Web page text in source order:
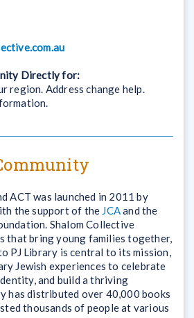
Directly for:
region. Address change help.
ACT was launched in 2011 by
the support of the JCAand the
Shalom Collective
that bring young families together,
PJ Library is central to its mission,
Jewish experiences to celebrate
and build a thriving
has distributed over 40,000 books
thousands of people at various